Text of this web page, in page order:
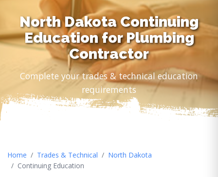
North Dakota Continuing
Education for Plumbing
Contractor
Complete your trades & technical education
requirements
Home Trades & Technical
North Dakota
Continuing Education